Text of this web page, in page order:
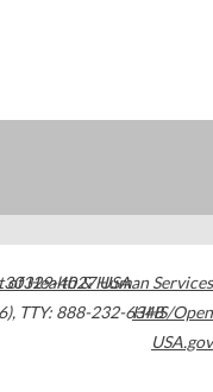
30329-4027USA
, TTY: 888-232-6348
of Health & Human Services
HHS/Open
USA.gov